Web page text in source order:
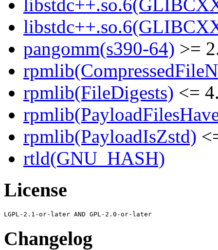
pangomm(s390-64) >=
rpmlib(FileDigests) <=
rpmlib(PayloadIsZstd)
rtld(GNU_HASH)
License
Changelog